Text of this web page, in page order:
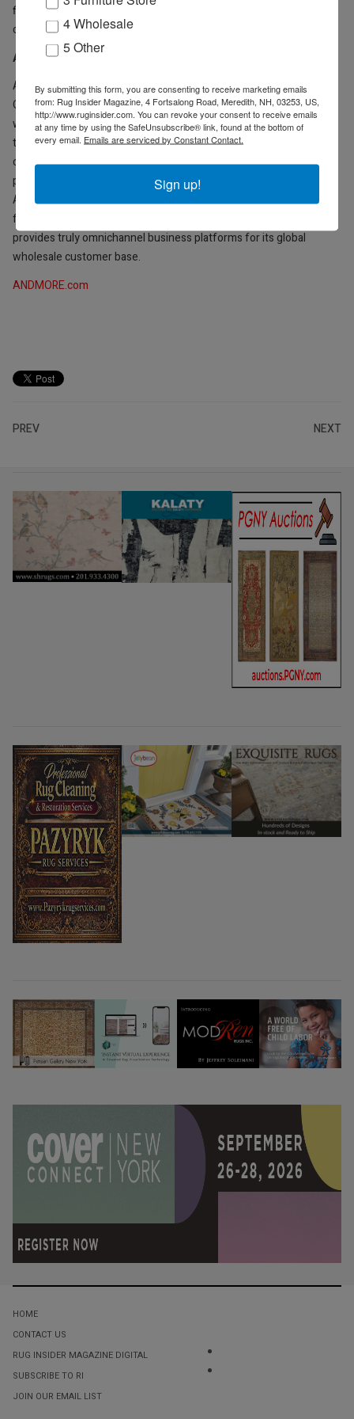
find new ways to provide exceptional value to our partners and
customers,” said Maricich.
About ANDMORE
ANDMORE, formerly International Market Centers, is an
Omnichannel Wholesale Marketmaker that fuels opportunities for
wholesale buyers and sellers to connect, grow and prosper
through physical markets, design centers and digital channels. The
company owns and operates more than 20 million square feet of
premium event and showroom space, hosting live events in
Atlanta, High Point, N.C., Las Vegas and New York City. By pairing
face-to-face events with always-on digital tools, ANDMORE
provides truly omnichannel business platforms for its global
wholesale customer base.
ANDMORE.com
PREV NEXT
HOME
CONTACT US
RUG INSIDER MAGAZINE DIGITAL
SUBSCRIBE TO RI
JOIN OUR EMAIL LIST
4 Wholesale
5 Other
By submitting this form, you are consenting to receive marketing emails
from: Rug Insider Magazine, 4 Fortsalong Road, Meredith, NH, 03253, US,
http://www.ruginsider.com. You can revoke your consent to receive emails
at any time by using the SafeUnsubscribe® link, found at the bottom of
every email. Emails are serviced by Constant Contact.
Sign up!